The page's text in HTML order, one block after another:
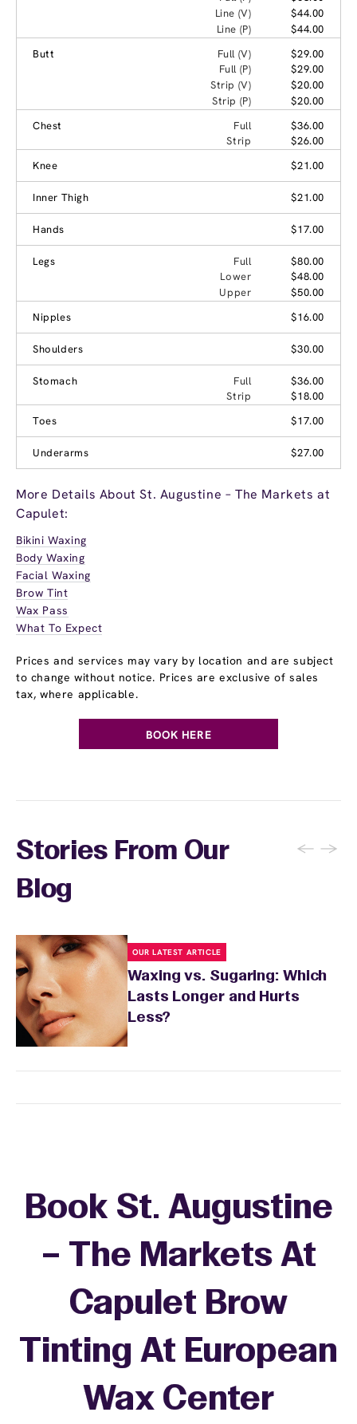
Line (V)
$44.00
Line (P)
$44.00
Butt
Full (V)
$29.00
Full (P)
$29.00
Strip (V)
$20.00
Strip (P)
$20.00
Chest
Full
$36.00
Strip
$26.00
Knee
$21.00
Inner Thigh $21.00
Hands $17.00
Legs Full
$80.00
Lower
$48.00
Upper
$50.00
Nipples
$16.00
Shoulders $30.00
Stomach Full
$36.00
Strip
$18.00
Toes
$17.00
Underarms $27.00
More Details About St. Augustine – The Markets at
Capulet:
Bikini Waxing
Body Waxing
Facial Waxing
Brow Tint
Wax Pass
What To Expect
Prices and services may vary by location and are subject
to change without notice. Prices are exclusive of sales
tax, where applicable.
BOOK HERE
Stories From Our
Blog
← →
OUR LATEST ARTICLE
Waxing vs. Sugaring: Which
Lasts Longer and Hurts
Less?
Book St. Augustine
– The Markets At
Capulet Brow
Tinting At European
Wax Center